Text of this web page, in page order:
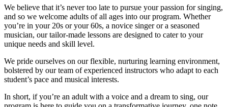
We believe that it’s never too late to pursue your passion for singing,
and so we welcome adults of all ages into our program. Whether
you’re in your 20s or your 60s, a novice singer or a seasoned
musician, our tailor-made lessons are designed to cater to your
unique needs and skill level.
We pride ourselves on our flexible, nurturing learning environment,
bolstered by our team of experienced instructors who adapt to each
student’s pace and musical interests.
In short, if you’re an adult with a voice and a dream to sing, our